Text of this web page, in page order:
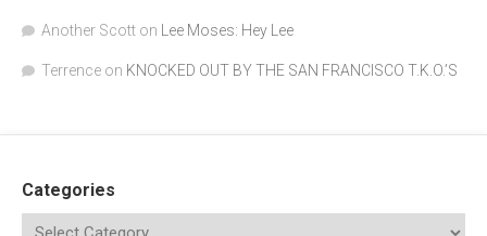
Another Scott on Lee Moses: Hey Lee
Terrence on KNOCKED OUT BY THE SAN FRANCISCO T.K.O.’S
Categories